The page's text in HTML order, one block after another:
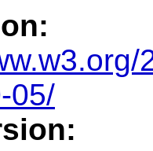
05/